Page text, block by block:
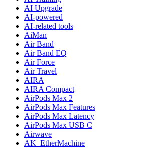
AI Upgrade
AI-powered
AI-related tools
AiMan
Air Band
Air Band EQ
Air Force
Air Travel
AIRA
AIRA Compact
AirPods Max 2
AirPods Max Features
AirPods Max Latency
AirPods Max USB C
Airwave
AK_EtherMachine